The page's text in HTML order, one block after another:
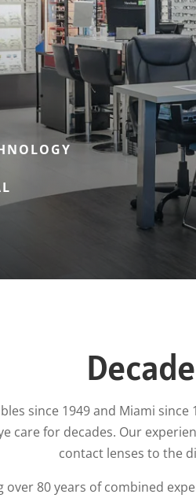
since 1949 and Miami
care for decades. Our
contact lenses to the
80 years of combined